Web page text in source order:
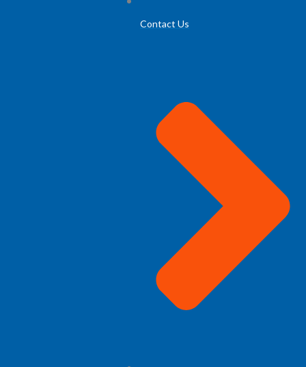
Contact Us